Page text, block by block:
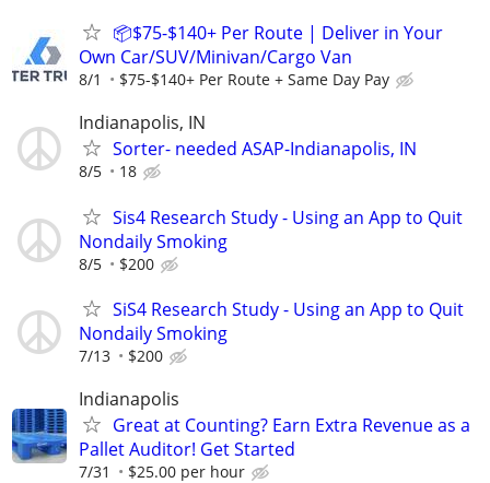
📦$75-$140+ Per Route | Deliver in Your
Own Car/SUV/Minivan/Cargo Van
8/1 $75-$140+ Per Route + Same Day Pay
Indianapolis, IN
Sorter- needed ASAP-Indianapolis, IN
8/5 18
Sis4 Research Study - Using an App to Quit
Nondaily Smoking
8/5 $200
SiS4 Research Study - Using an App to Quit
Nondaily Smoking
7/13 $200
Indianapolis
Great at Counting? Earn Extra Revenue as a
Pallet Auditor! Get Started
7/31 $25.00 per hour